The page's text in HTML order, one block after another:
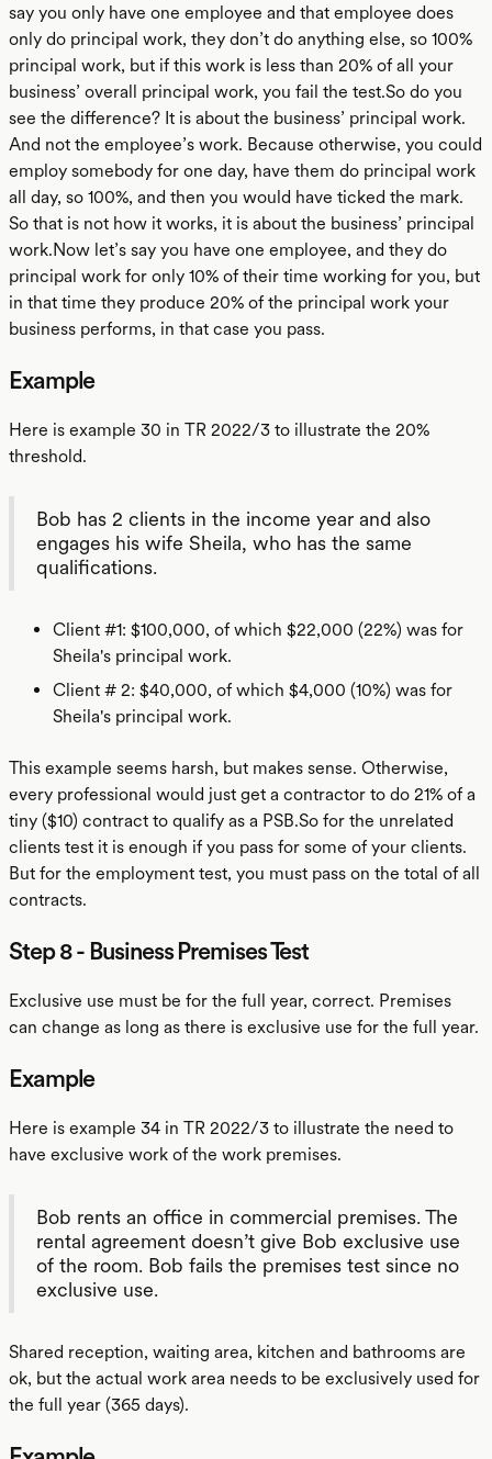
say you only have one employee and that employee does
only do principal work, they don’t do anything else, so 100%
principal work, but if this work is less than 20% of all your
business’ overall principal work, you fail the test.So do you
see the difference? It is about the business’ principal work.
And not the employee’s work. Because otherwise, you could
employ somebody for one day, have them do principal work
all day, so 100%, and then you would have ticked the mark.
So that is not how it works, it is about the business’ principal
work.Now let’s say you have one employee, and they do
principal work for only 10% of their time working for you, but
in that time they produce 20% of the principal work your
business performs, in that case you pass.
Example
Here is example 30 in TR 2022/3 to illustrate the 20%
threshold.
Bob has 2 clients in the income year and also
engages his wife Sheila, who has the same
qualifications.
Client #1: $100,000, of which $22,000 (22%) was for
Sheila's principal work.
Client # 2: $40,000, of which $4,000 (10%) was for
Sheila's principal work.
This example seems harsh, but makes sense. Otherwise,
every professional would just get a contractor to do 21% of a
tiny ($10) contract to qualify as a PSB.So for the unrelated
clients test it is enough if you pass for some of your clients.
But for the employment test, you must pass on the total of all
contracts.
Step 8 - Business Premises Test
Exclusive use must be for the full year, correct. Premises
can change as long as there is exclusive use for the full year.
Example
Here is example 34 in TR 2022/3 to illustrate the need to
have exclusive work of the work premises.
Bob rents an office in commercial premises. The
rental agreement doesn’t give Bob exclusive use
of the room. Bob fails the premises test since no
exclusive use.
Shared reception, waiting area, kitchen and bathrooms are
ok, but the actual work area needs to be exclusively used for
the full year (365 days).